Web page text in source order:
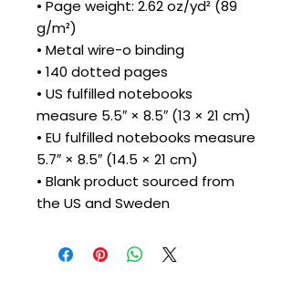
• Page weight: 2.62 oz/yd² (89
g/m²)
• Metal wire-o binding
• 140 dotted pages
• US fulfilled notebooks
measure 5.5″ × 8.5″ (13 × 21 cm)
• EU fulfilled notebooks measure
5.7″ × 8.5″ (14.5 × 21 cm)
• Blank product sourced from
the US and Sweden